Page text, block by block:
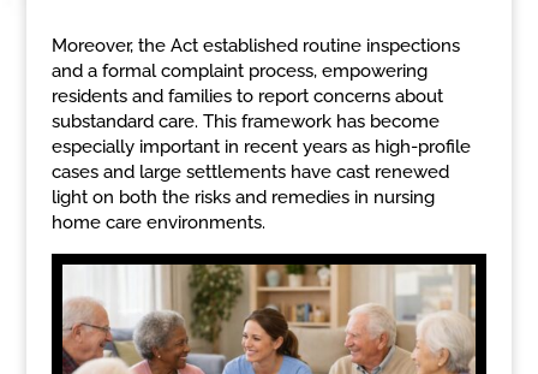
Moreover, the Act established routine inspections
and a formal complaint process, empowering
residents and families to report concerns about
substandard care. This framework has become
especially important in recent years as high-profile
cases and large settlements have cast renewed
light on both the risks and remedies in nursing
home care environments.